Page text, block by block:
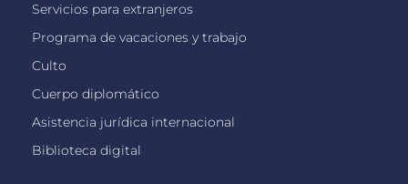
Servicios para extranjeros
Programa de vacaciones y trabajo
Culto
Cuerpo diplomático
Asistencia jurídica internacional
Biblioteca digital